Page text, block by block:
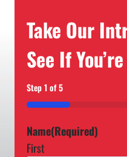
Take Our
See If
Step1of5
20%
Name(Required)
First